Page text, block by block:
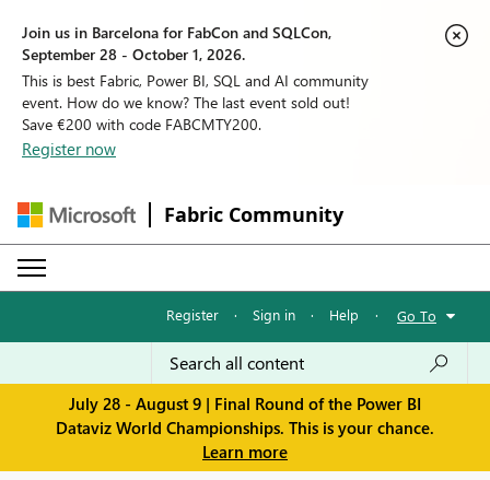
Join us in Barcelona for FabCon and SQLCon,
September 28 - October 1, 2026.
This is best Fabric, Power BI, SQL and AI community
event. How do we know? The last event sold out!
Save €200 with code FABCMTY200.
Register now
Fabric Community
Register · Sign in · Help · Go To
July 28 - August 9 | Final Round of the Power BI
Dataviz World Championships. This is your chance.
Learn more